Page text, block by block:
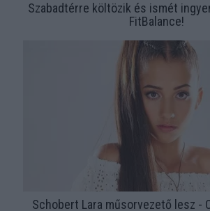
Szabadtérre költözik és ismét
FitBalance!
Schobert Lara műsorvezető lesz -